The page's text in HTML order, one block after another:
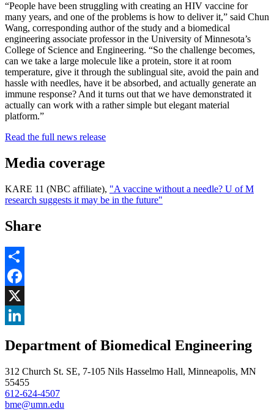
“People have been struggling with creating an HIV vaccine for
many years, and one of the problems is how to deliver it,” said Chun
Wang, corresponding author of the study and a biomedical
engineering associate professor in the University of Minnesota’s
College of Science and Engineering. “So the challenge becomes,
can we take a large molecule like a protein, store it at room
temperature, give it through the sublingual site, avoid the pain and
hassle with needles, have it be absorbed, and actually generate an
immune response? And it turns out that we have demonstrated it
actually can work with a rather simple but elegant material
platform.”
Read the full news release
Media coverage
KARE 11 (NBC affiliate), "A vaccine without a needle? U of M
research suggests it may be in the future"
Share
Share
Facebook
, opens in new window
X
, opens in new window
Department of Biomedical Engineering
312 Church St. SE, 7-105 Nils Hasselmo Hall, Minneapolis, MN
55455
612-624-4507
bme@umn.edu